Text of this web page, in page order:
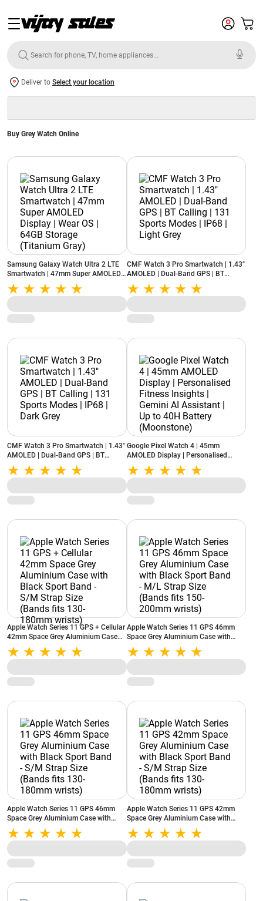
Deliver to Select your location
Buy Grey Watch Online
Samsung Galaxy Watch Ultra 2 LTE
Smartwatch | 47mm Super AMOLED
Display | Wear OS | 64GB Storage
(Titanium Gray)
CMF Watch 3 Pro Smartwatch | 1.43"
AMOLED | Dual-Band GPS | BT
Calling | 131 Sports Modes | IP68 |
Light Grey
CMF Watch 3 Pro Smartwatch | 1.43"
AMOLED | Dual-Band GPS | BT
Calling | 131 Sports Modes | IP68 |
Dark Grey
Google Pixel Watch 4 | 45mm
AMOLED Display | Personalised
Fitness Insights | Gemini AI Assistant
| Up to 40H Battery (Moonstone)
Apple Watch Series 11 GPS + Cellular
42mm Space Grey Aluminium Case
with Black Sport Band - S/M Strap
Size (Bands fits 130-180mm wrists)
Apple Watch Series 11 GPS 46mm
Space Grey Aluminium Case with
Black Sport Band - M/L Strap Size
(Bands fits 150-200mm wrists)
Apple Watch Series 11 GPS 46mm
Space Grey Aluminium Case with
Black Sport Band - S/M Strap Size
(Bands fits 130-180mm wrists)
Apple Watch Series 11 GPS 42mm
Space Grey Aluminium Case with
Black Sport Band - S/M Strap Size
(Bands fits 130-180mm wrists)